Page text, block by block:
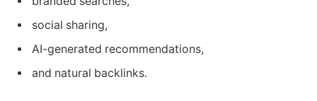
social sharing,
AI-generated recommendations,
and natural backlinks.